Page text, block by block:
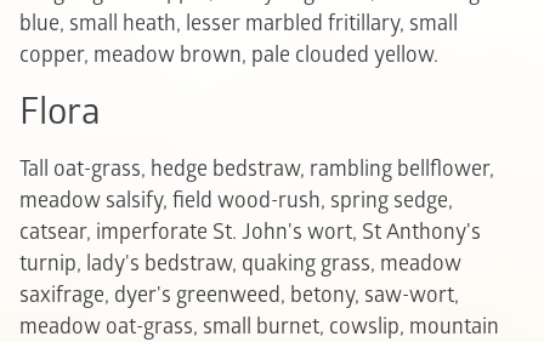
blue, small heath, lesser marbled fritillary, small
copper, meadow brown, pale clouded yellow.
Flora
Tall oat-grass, hedge bedstraw, rambling bellflower,
meadow salsify, field wood-rush, spring sedge,
catsear, imperforate St. John's wort, St Anthony's
turnip, lady's bedstraw, quaking grass, meadow
saxifrage, dyer's greenweed, betony, saw-wort,
meadow oat-grass, small burnet, cowslip, mountain